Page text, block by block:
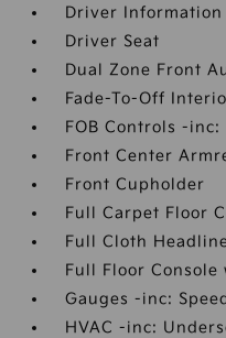
Driver Information
Driver Seat
Dual Zone Front
Fade-To-Off
FOB Controls -inc:
Front Center
Front Cupholder
Full Carpet Floor
Full Cloth
Full Floor Console
Gauges -inc:
HVAC -inc: